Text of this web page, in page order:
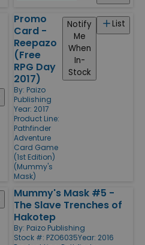
Promo
Card -
Reepazo
(Free
RPG Day
2017)
By: Paizo
Publishing
Year: 2017
Product Line:
Pathfinder
Adventure
Card Game
(1st Edition)
(Mummy's
Mask)
List
Notify
Me
When
In-
Stock
Mummy's Mask #5 -
The Slave Trenches of
Hakotep
By: Paizo Publishing
Stock #: PZO6035Year: 2016